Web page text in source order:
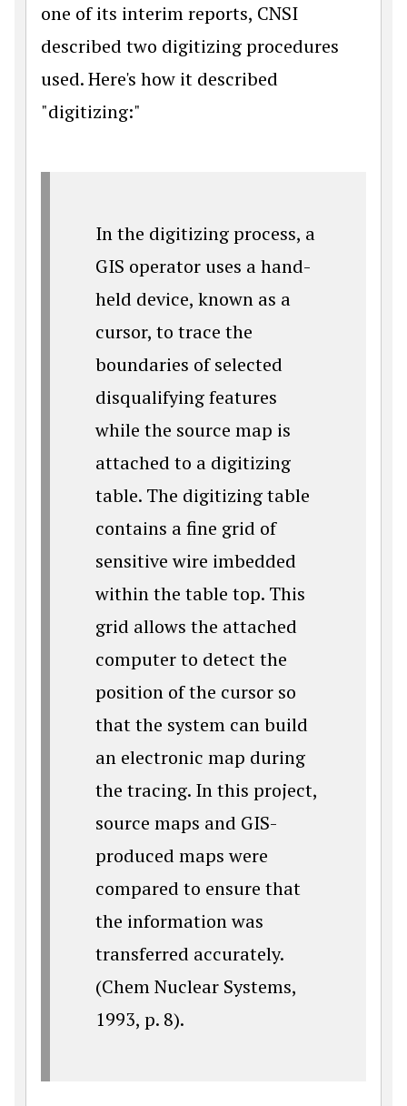
one of its interim reports, CNSI
described two digitizing procedures
used. Here's how it described
"digitizing:"
In the digitizing process, a
GIS operator uses a hand-
held device, known as a
cursor, to trace the
boundaries of selected
disqualifying features
while the source map is
attached to a digitizing
table. The digitizing table
contains a fine grid of
sensitive wire imbedded
within the table top. This
grid allows the attached
computer to detect the
position of the cursor so
that the system can build
an electronic map during
the tracing. In this project,
source maps and GIS-
produced maps were
compared to ensure that
the information was
transferred accurately.
(Chem Nuclear Systems,
1993, p. 8).